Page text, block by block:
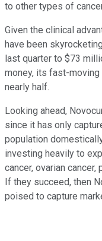
to other types of
Given the clinical
have been
last quarter to $73
money, its fast-
nearly half.
Looking ahead,
since it has only
population
investing heavily to
cancer, ovarian cancer,
If they succeed, then
poised to capture